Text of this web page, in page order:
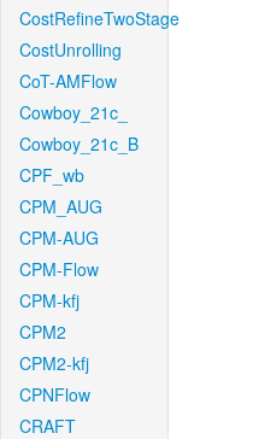
CostRefineTwoStage
CostUnrolling
CoT-AMFlow
Cowboy_21c_
Cowboy_21c_B
CPF_wb
CPM_AUG
CPM-AUG
CPM-Flow
CPM-kfj
CPM2
CPM2-kfj
CPNFlow
CRAFT